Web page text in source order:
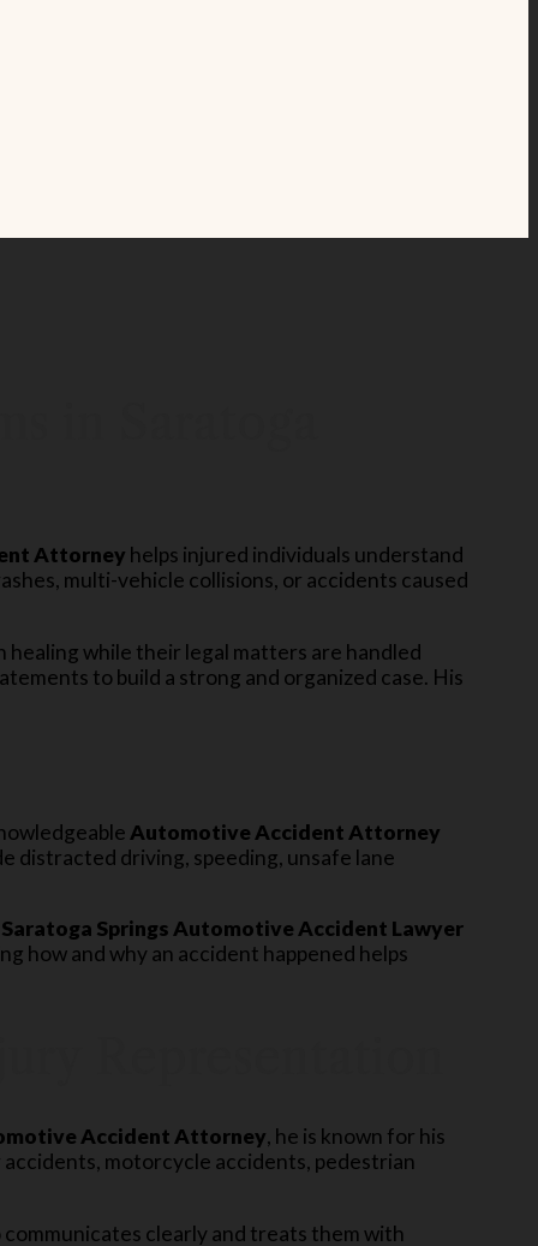
Attorney helps injured individuals understand
multi-vehicle collisions, or accidents caused
healing while their legal matters are handled
to build a strong and organized case. His
Automotive Accident Attorney
distracted driving, speeding, unsafe lane
Saratoga Springs Automotive Accident Lawyer
how and why an accident happened helps
Accident Attorney, he is known for his
motorcycle accidents, pedestrian
communicates clearly and treats them with